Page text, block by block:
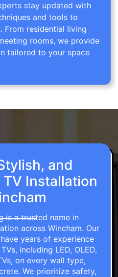
stay updated with
and tools to
From residential living
rooms, we provide
tailored to your space
and
Installation
is a trusted name in
across Wincham. Our
years of experience
including LED, OLED,
on every wall type,
We prioritize safety,